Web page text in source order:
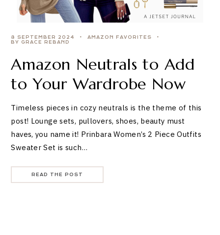
8 SEPTEMBER 2024
AMAZON FAVORITES
BY GRACE REBAND
Amazon Neutrals to Add
to Your Wardrobe Now
Timeless pieces in cozy neutrals is the theme of this
post! Lounge sets, pullovers, shoes, beauty must
haves, you name it! Prinbara Women’s 2 Piece Outfits
Sweater Set is such…
READ THE POST